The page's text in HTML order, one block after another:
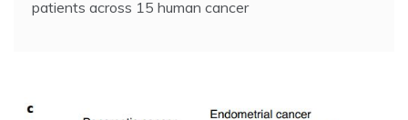
patients across 15 human cancer